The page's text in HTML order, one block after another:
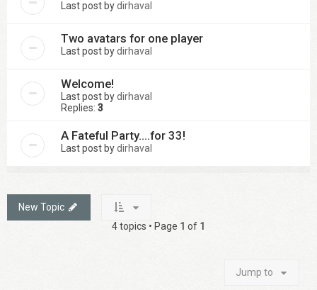
Last post bydirhaval
Two avatars for one player
Last post bydirhaval
Welcome!
Last post bydirhaval
Replies: 3
A Fateful Party....for 33!
Last post bydirhaval
New Topic
4 topics • Page 1 of 1
Jump to